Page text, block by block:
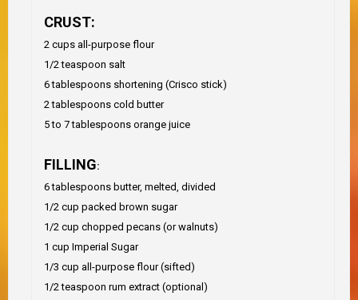
CRUST:
2 cups all-purpose flour
1/2 teaspoon salt
6 tablespoons shortening (Crisco stick)
2 tablespoons cold butter
5 to 7 tablespoons orange juice
FILLING:
6 tablespoons butter, melted, divided
1/2 cup packed brown sugar
1/2 cup chopped pecans (or walnuts)
1 cup Imperial Sugar
1/3 cup all-purpose flour (sifted)
1/2 teaspoon rum extract (optional)